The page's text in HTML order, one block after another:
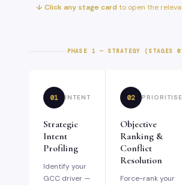
↓ Click any stage cardto open the
PHASE 1 — STRATEGY (STAGES
01 INTENT
Strategic
Intent
Profiling
Identify your
GCC driver —
02 PRIORITISE
Objective
Ranking &
Conflict
Resolution
Force-rank your